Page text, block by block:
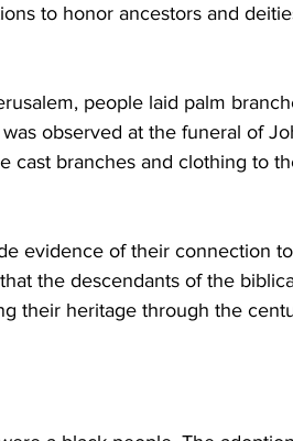
to honor ancestors and
people laid palm
observed at the funeral of
cast branches and clothing to
evidence of their connection
the descendants of the
their heritage through the